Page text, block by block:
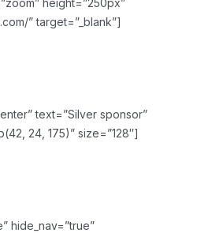
height=”250px”
” target=”_blank”]
text=”Silver sponsor”
24, 175)” size=”128″]
hide_nav=”true”